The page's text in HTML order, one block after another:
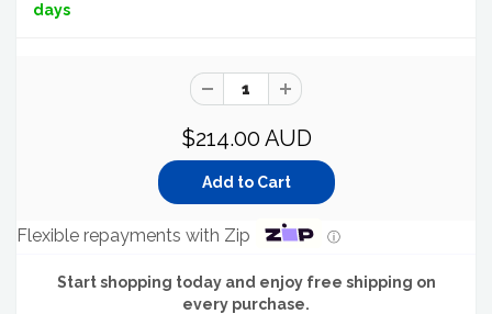
days
$214.00 AUD
Flexible repayments with Zip ⓘ
Start shopping today and enjoy free shipping on
every purchase.